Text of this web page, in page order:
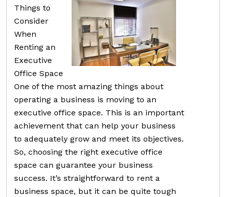
Things to
Consider
When
Renting an
Executive
Office Space
One of the most amazing things about
operating a business is moving to an
executive office space. This is an important
achievement that can help your business
to adequately grow and meet its objectives.
So, choosing the right executive office
space can guarantee your business
success. It’s straightforward to rent a
business space, but it can be quite tough